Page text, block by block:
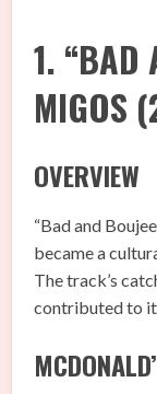
1. “BAD
MIGOS
OVERVIEW
“Bad and
became a
The track’s
contributed to